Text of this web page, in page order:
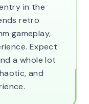
in the
retro
gameplay,
Expect
a whole lot
and